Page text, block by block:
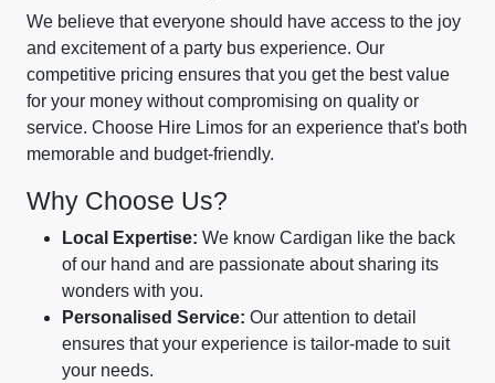
We believe that everyone should have access to the joy
and excitement of a party bus experience. Our
competitive pricing ensures that you get the best value
for your money without compromising on quality or
service. Choose Hire Limos for an experience that's both
memorable and budget-friendly.
Why Choose Us?
Local Expertise: We know Cardigan like the back
of our hand and are passionate about sharing its
wonders with you.
Personalised Service: Our attention to detail
ensures that your experience is tailor-made to suit
your needs.